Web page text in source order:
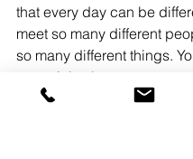
that every day can be
meet so many different
so many different things.
potential to be as great as
I also enjoy the